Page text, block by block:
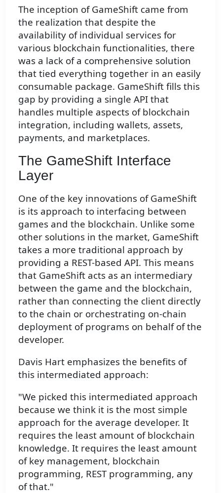
The inception of GameShift came from
the realization that despite the
availability of individual services for
various blockchain functionalities, there
was a lack of a comprehensive solution
that tied everything together in an easily
consumable package. GameShift fills this
gap by providing a single API that
handles multiple aspects of blockchain
integration, including wallets, assets,
payments, and marketplaces.
The GameShift Interface
Layer
One of the key innovations of GameShift
is its approach to interfacing between
games and the blockchain. Unlike some
other solutions in the market, GameShift
takes a more traditional approach by
providing a REST-based API. This means
that GameShift acts as an intermediary
between the game and the blockchain,
rather than connecting the client directly
to the chain or orchestrating on-chain
deployment of programs on behalf of the
developer.
Davis Hart emphasizes the benefits of
this intermediated approach:
"We picked this intermediated approach
because we think it is the most simple
approach for the average developer. It
requires the least amount of blockchain
knowledge. It requires the least amount
of key management, blockchain
programming, REST programming, any
of that."